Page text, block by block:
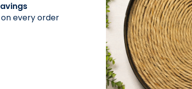
I've
for years and absolutely love
without
on every order